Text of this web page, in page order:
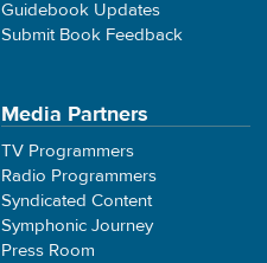
Guidebook Updates
Submit Book Feedback
Media Partners
TV Programmers
Radio Programmers
Syndicated Content
Symphonic Journey
Press Room